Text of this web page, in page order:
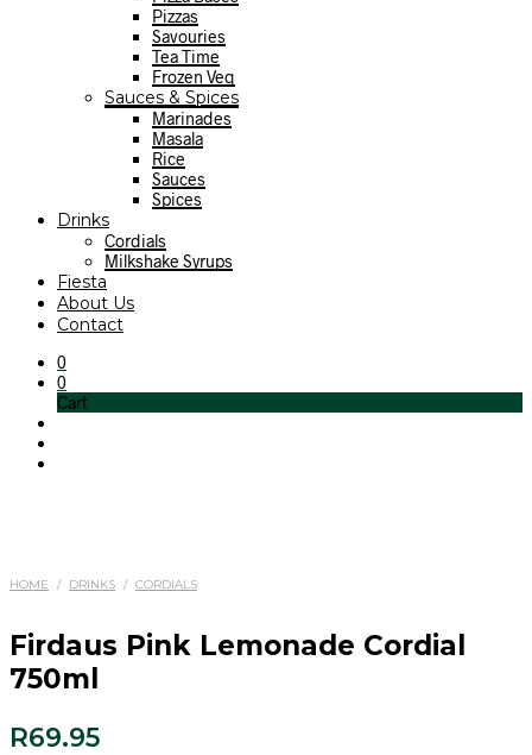
Pizzas
Savouries
Tea Time
Frozen Veg
Sauces & Spices
Marinades
Masala
Rice
Sauces
Spices
Drinks
Cordials
Milkshake Syrups
Fiesta
About Us
Contact
0
0
Cart
HOME / DRINKS / CORDIALS
Firdaus Pink Lemonade Cordial
750ml
R69.95